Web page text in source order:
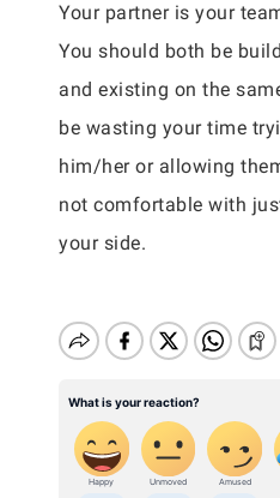
Your partner is your
You should both be
and existing on the
be wasting your time
him/her or allowing
not comfortable with
your side.